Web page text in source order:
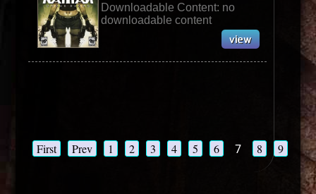
Downloadable Content: no
downloadable content
First Prev 1 2 3 4 5 6 7 8 9 10